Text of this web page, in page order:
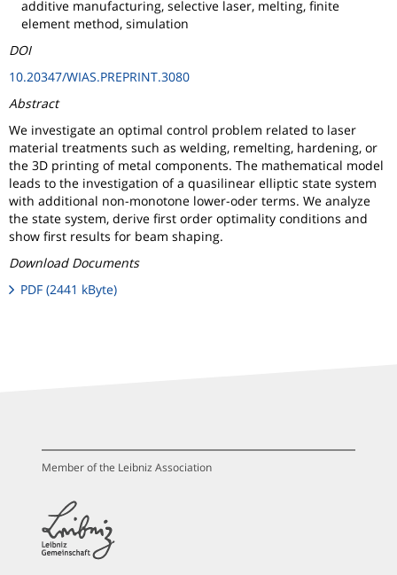
additive manufacturing, selective laser, melting, finite
element method, simulation
DOI
10.20347/WIAS.PREPRINT.3080
Abstract
We investigate an optimal control problem related to laser
material treatments such as welding, remelting, hardening, or
the 3D printing of metal components. The mathematical model
leads to the investigation of a quasilinear elliptic state system
with additional non-monotone lower-oder terms. We analyze
the state system, derive first order optimality conditions and
show first results for beam shaping.
Download Documents
PDF (2441 kByte)
Member of the Leibniz Association